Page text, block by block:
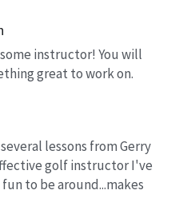
instructor! You will
great to work on.
lessons from Gerry
golf instructor I've
to be around...makes